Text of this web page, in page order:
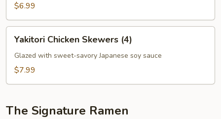
$6.99
Chicken
Skewers
(4)
Yakitori Chicken Skewers (4)
Glazed with sweet-savory Japanese soy sauce
$7.99
The Signature Ramen